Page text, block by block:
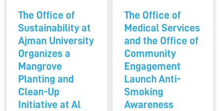
The Office of
Sustainability at
Ajman University
Organizes a
Mangrove
Planting and
Clean-Up
Initiative at Al
The Office of
Medical Services
and the Office of
Community
Engagement
Launch Anti-
Smoking
Awareness